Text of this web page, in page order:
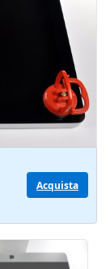
Acquista